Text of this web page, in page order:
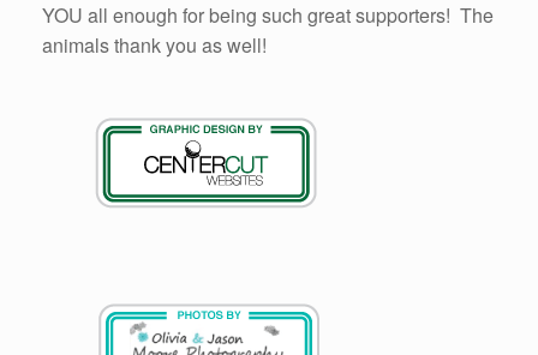
YOU all enough for being such great supporters! The
animals thank you as well!